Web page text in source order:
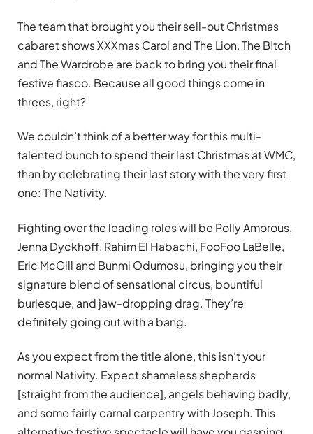
The team that brought you their sell-out Christmas
cabaret shows XXXmas Carol and The Lion, The B!tch
and The Wardrobe are back to bring you their final
festive fiasco. Because all good things come in
threes, right?
We couldn’t think of a better way for this multi-
talented bunch to spend their last Christmas at WMC,
than by celebrating their last story with the very first
one: The Nativity.
Fighting over the leading roles will be Polly Amorous,
Jenna Dyckhoff, Rahim El Habachi, FooFoo LaBelle,
Eric McGill and Bunmi Odumosu, bringing you their
signature blend of sensational circus, bountiful
burlesque, and jaw-dropping drag. They’re
definitely going out with a bang.
As you expect from the title alone, this isn’t your
normal Nativity. Expect shameless shepherds
[straight from the audience], angels behaving badly,
and some fairly carnal carpentry with Joseph. This